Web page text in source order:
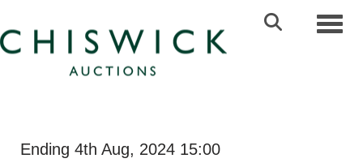
Ending 4th Aug, 2024 15:00